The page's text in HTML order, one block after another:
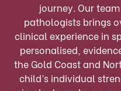
journey. Our
pathologists brings
clinical experience in
personalised,
the Gold Coast and
child’s individual